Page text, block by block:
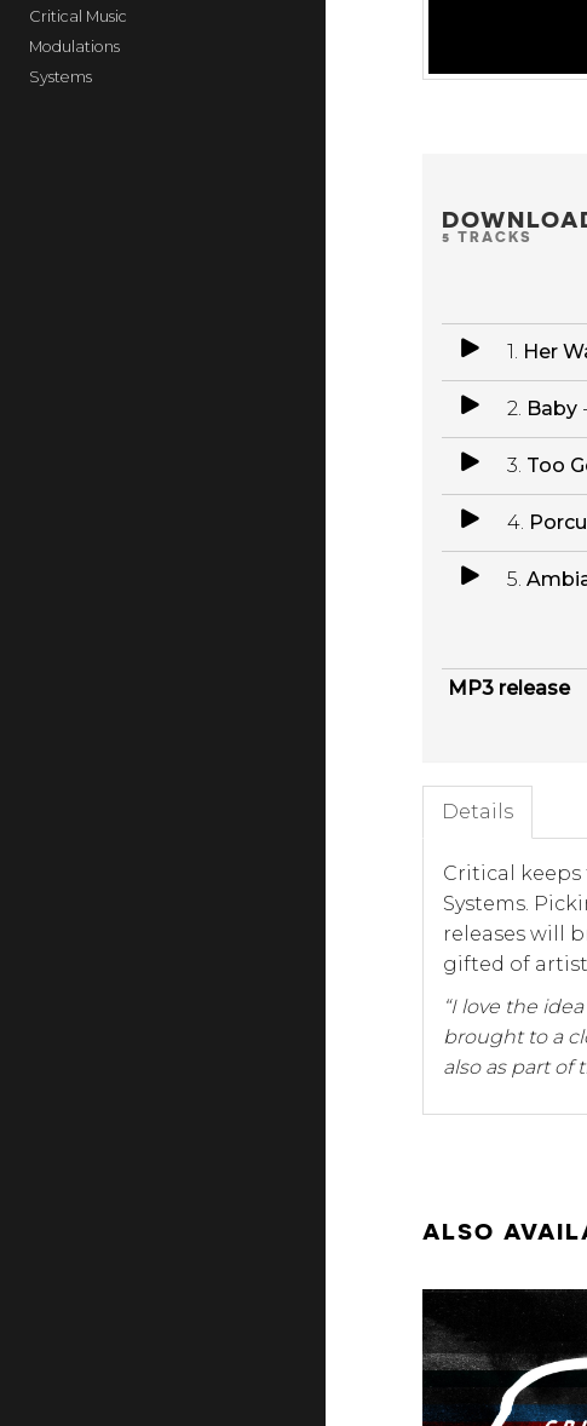
Critical Music
Modulations
Systems
5 TRACKS
1. Her
2. Baby
3. Too
4.
5.
MP3 release
Details
Critical
Systems.
releases will
gifted of
“I love the
brought to a
also as part of
ALSO